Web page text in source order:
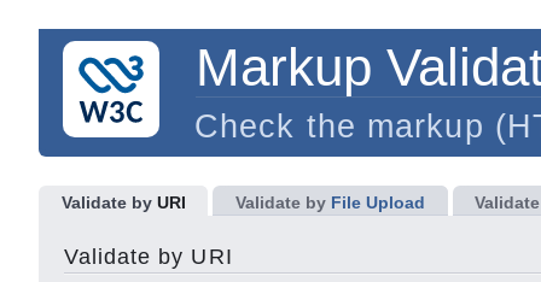
Markup
Check the markup
Validate byURI Validate by File Upload
Validate by URI
Character Encoding
Document Type